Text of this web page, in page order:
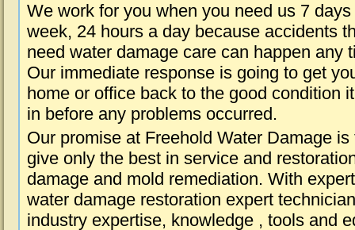
We work for you when you need us 7 days
week, 24 hours a day because accidents
need water damage care can happen any
Our immediate response is going to get
home or office back to the good condition
in before any problems occurred.
Our promise at Freehold Water Damage is
give only the best in service and
damage and mold remediation. With
water damage restoration expert
industry expertise, knowledge , tools and